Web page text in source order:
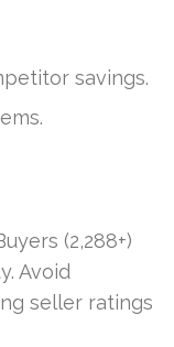
savings.
(2,288+)
Avoid
seller ratings